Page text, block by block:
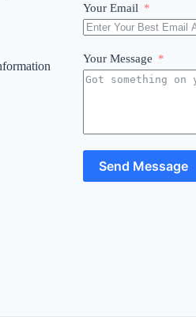
Your Email
Your Message
Send Message